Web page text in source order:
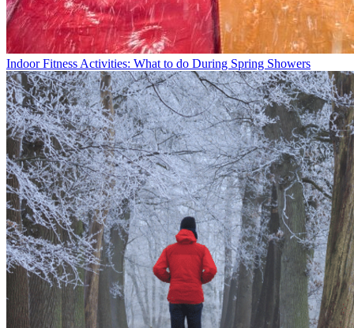
Indoor Fitness Activities: What to do During Spring Showers